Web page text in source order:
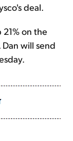
deal.
on the
will send